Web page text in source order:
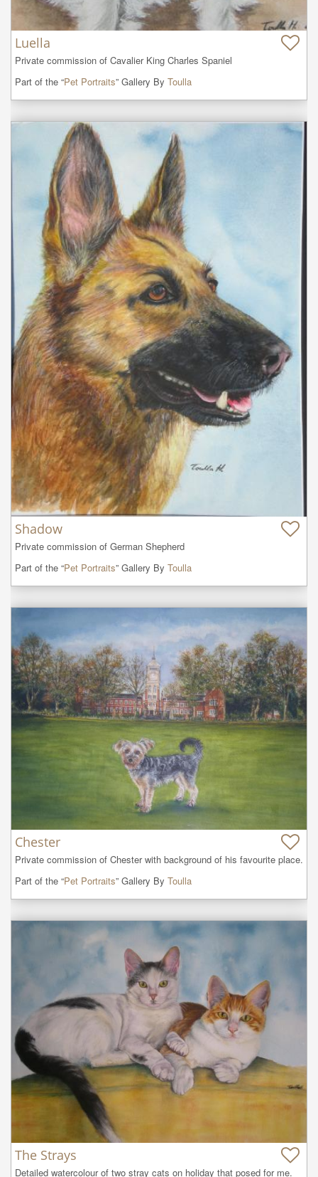
Luella
Private commission of Cavalier King Charles Spaniel
Part of the “Pet Portraits” Gallery By Toulla
Shadow
Private commission of German Shepherd
Part of the “Pet Portraits” Gallery By Toulla
Chester
Private commission of Chester with background of his favourite place.
Part of the “Pet Portraits” Gallery By Toulla
The Strays
Detailed watercolour of two stray cats on holiday that posed for me.